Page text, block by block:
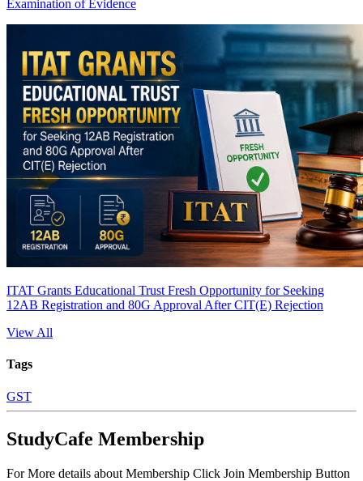
Examination of Evidence
ITAT Grants Educational Trust Fresh Opportunity for Seeking
12AB Registration and 80G Approval After CIT(E) Rejection
View All
Tags
GST
StudyCafe Membership
For More details about Membership Click Join Membership Button